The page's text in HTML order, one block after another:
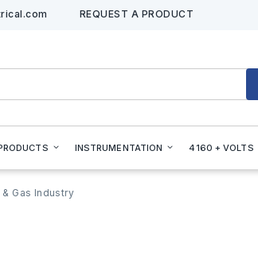
REQUEST A PRODUCT
INSTRUMENTATION 4160 + VOLTS
& Gas Industry